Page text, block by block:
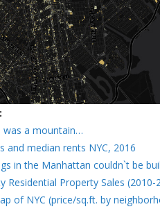
was a mountain…
and median rents NYC, 2016
in the Manhattan couldn`t be
Residential Property Sales (2010-
of NYC (price/sq.ft. by